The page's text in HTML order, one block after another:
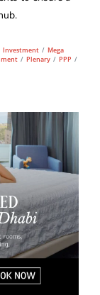
Investment / Mega
/ Plenary / PPP /